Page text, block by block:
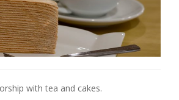
with tea and cakes.